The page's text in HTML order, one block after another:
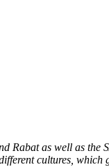
Rabat as well as
cultures, which